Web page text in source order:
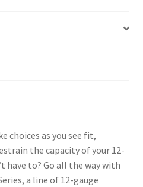
choices as you see fit,
the capacity of your 12-
have to? Go all the way with
a line of 12-gauge